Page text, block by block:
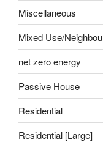
Miscellaneous
Mixed Use/
net zero energy
Passive House
Residential
Residential [Large]